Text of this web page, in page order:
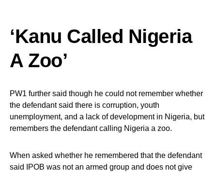
‘Kanu Called Nigeria
A Zoo’
PW1 further said though he could not remember whether
the defendant said there is corruption, youth
unemployment, and a lack of development in Nigeria, but
remembers the defendant calling Nigeria a zoo.
When asked whether he remembered that the defendant
said IPOB was not an armed group and does not give